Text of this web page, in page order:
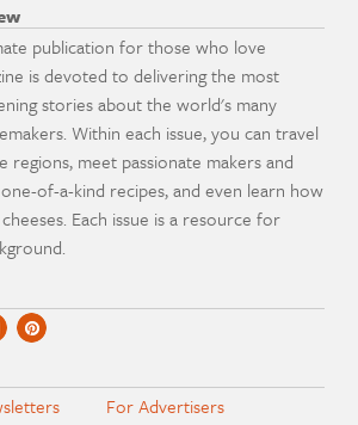
publication for those who love
is devoted to delivering the most
stories about the world's many
Within each issue, you can travel
regions, meet passionate makers and
of-a-kind recipes, and even learn how
Each issue is a resource for
For Advertisers